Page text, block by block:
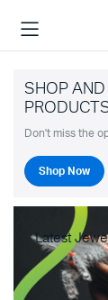
SHOP AND
Don't miss the
Shop Now
Latest